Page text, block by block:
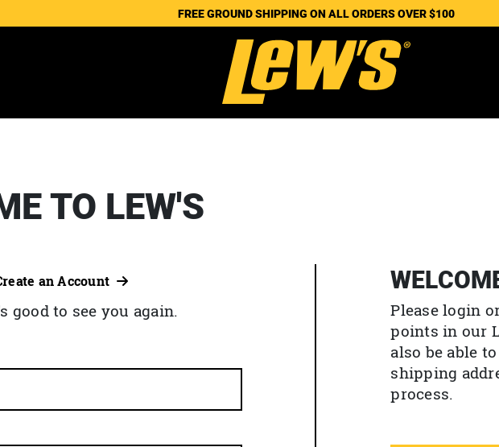
FREE GROUND SHIPPING ON ALL ORDERS OVER $100
TO LEW'S
an Account
good to see you again.
Please login
points in our
also be able
shipping
process.